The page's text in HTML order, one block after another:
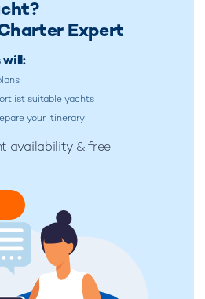
Expert
suitable yachts
your itinerary
availability & free